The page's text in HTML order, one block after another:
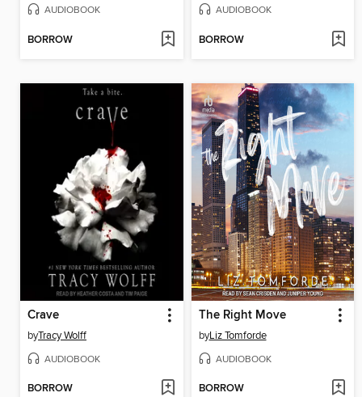
AUDIOBOOK
BORROW
AUDIOBOOK
BORROW
Crave
byTracy Wolff
AUDIOBOOK
BORROW
The Right Move
byLiz Tomforde
AUDIOBOOK
BORROW